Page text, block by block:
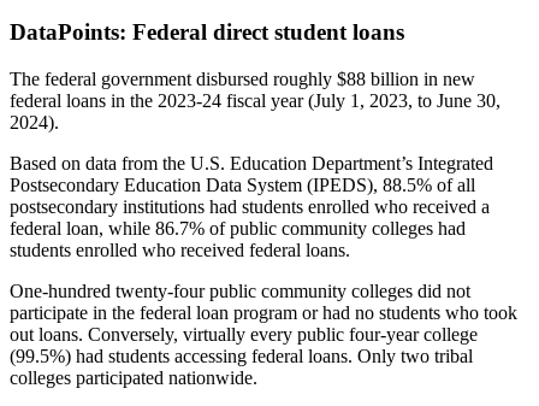
DataPoints: Federal direct student loans
The federal government disbursed roughly $88 billion in new
federal loans in the 2023-24 fiscal year (July 1, 2023, to June 30,
2024).
Based on data from the U.S. Education Department’s Integrated
Postsecondary Education Data System (IPEDS), 88.5% of all
postsecondary institutions had students enrolled who received a
federal loan, while 86.7% of public community colleges had
students enrolled who received federal loans.
One-hundred twenty-four public community colleges did not
participate in the federal loan program or had no students who took
out loans. Conversely, virtually every public four-year college
(99.5%) had students accessing federal loans. Only two tribal
colleges participated nationwide.